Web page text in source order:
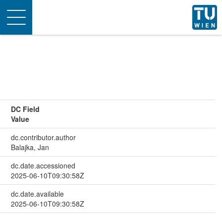
Toggle
navigation
DC Field
Value
dc.contributor.author
Balajka, Jan
dc.date.accessioned
2025-06-10T09:30:58Z
dc.date.available
2025-06-10T09:30:58Z